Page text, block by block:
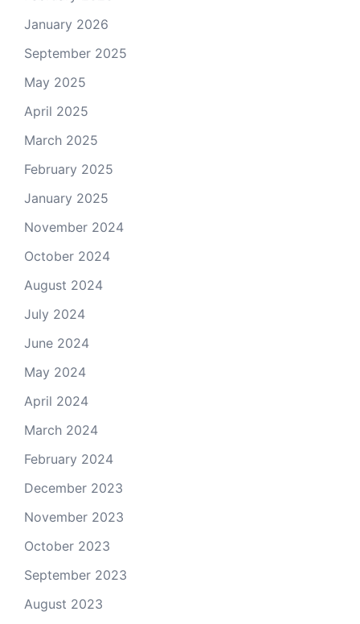
January 2026
September 2025
May 2025
April 2025
March 2025
February 2025
January 2025
November 2024
October 2024
August 2024
July 2024
June 2024
May 2024
April 2024
March 2024
February 2024
December 2023
November 2023
October 2023
September 2023
August 2023